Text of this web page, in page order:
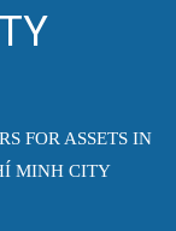
FOR ASSETS IN
MINH CITY